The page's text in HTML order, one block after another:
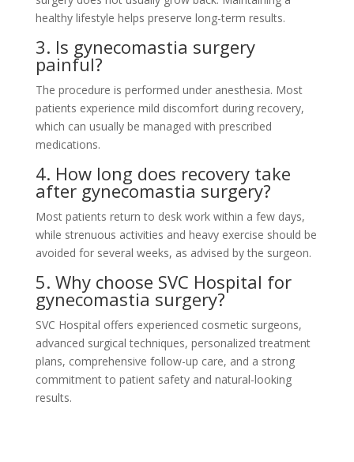
healthy lifestyle helps preserve long-term results.
3. Is gynecomastia surgery
painful?
The procedure is performed under anesthesia. Most
patients experience mild discomfort during recovery,
which can usually be managed with prescribed
medications.
4. How long does recovery take
after gynecomastia surgery?
Most patients return to desk work within a few days,
while strenuous activities and heavy exercise should be
avoided for several weeks, as advised by the surgeon.
5. Why choose SVC Hospital for
gynecomastia surgery?
SVC Hospital offers experienced cosmetic surgeons,
advanced surgical techniques, personalized treatment
plans, comprehensive follow-up care, and a strong
commitment to patient safety and natural-looking
results.